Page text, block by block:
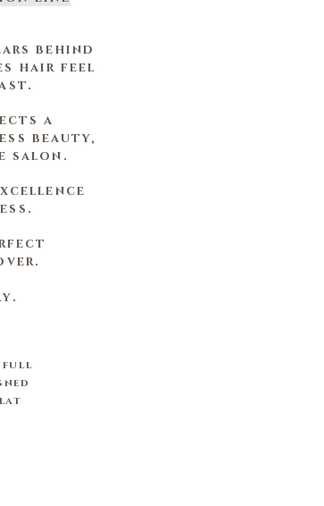
behind
hair feel
a
beauty,
salon.
full